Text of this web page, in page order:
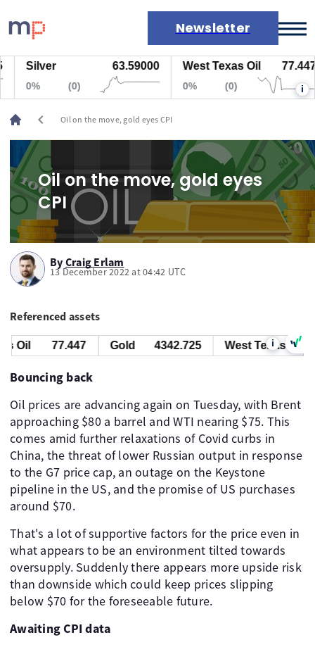
Newsletter
Markets
News
Live rates
Economic calendar
Silver 63.59000
0% (0)
West Texas Oil 77.447
0% (0) i
chevron_left Oil on the move, gold eyes CPI
Oil on the move, gold eyes
CPI
By Craig Erlam
13 December 2022 at 04:42 UTC
Referenced assets
Oil 77.447 Gold 4342.725 West Texas Oil
i
Bouncing back
Oil prices are advancing again on Tuesday, with Brent
approaching $80 a barrel and WTI nearing $75. This
comes amid further relaxations of Covid curbs in
China, the threat of lower Russian output in response
to the G7 price cap, an outage on the Keystone
pipeline in the US, and the promise of US purchases
around $70.
That's a lot of supportive factors for the price even in
what appears to be an environment tilted towards
oversupply. Suddenly there appears more upside risk
than downside which could keep prices slipping
below $70 for the foreseeable future.
Awaiting CPI data